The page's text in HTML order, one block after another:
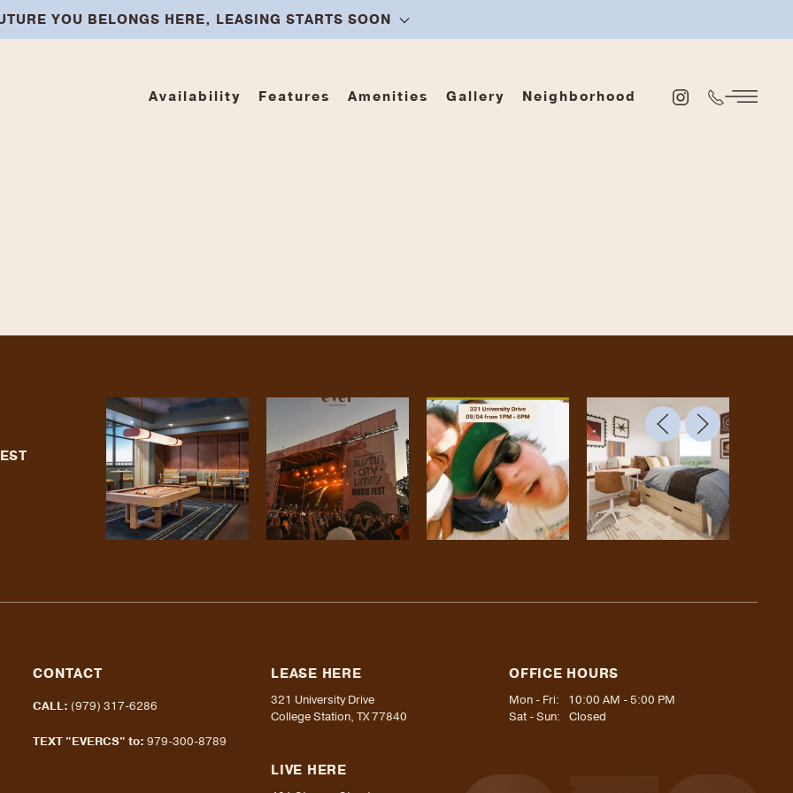
YOU BELONGS HERE, LEASING STARTS SOON
Availability Features Amenities Gallery Neighborhood
CONTACT
CALL: (979) 317-6286
TEXT "EVERCS" to: 979-300-8789
LEASE HERE
321 University Drive
College Station, TX 77840
LIVE HERE
OFFICE HOURS
Mon - Fri:
10:00 AM - 5:00 PM
Sat - Sun:
Closed